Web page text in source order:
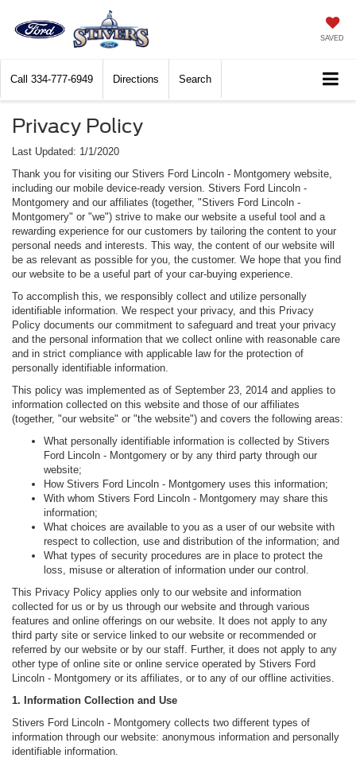
SAVED
Call 334-777-6949 Directions Search
Privacy Policy
Last Updated: 1/1/2020
Thank you for visiting our Stivers Ford Lincoln - Montgomery website,
including our mobile device-ready version. Stivers Ford Lincoln -
Montgomery and our affiliates (together, "Stivers Ford Lincoln -
Montgomery" or "we") strive to make our website a useful tool and a
rewarding experience for our customers by tailoring the content to your
personal needs and interests. This way, the content of our website will
be as relevant as possible for you, the customer. We hope that you find
our website to be a useful part of your car-buying experience.
To accomplish this, we responsibly collect and utilize personally
identifiable information. We respect your privacy, and this Privacy
Policy documents our commitment to safeguard and treat your privacy
and the personal information that we collect online with reasonable care
and in strict compliance with applicable law for the protection of
personally identifiable information.
This policy was implemented as of September 23, 2014 and applies to
information collected on this website and those of our affiliates
(together, "our website" or "the website") and covers the following areas:
What personally identifiable information is collected by Stivers
Ford Lincoln - Montgomery or by any third party through our
website;
How Stivers Ford Lincoln - Montgomery uses this information;
With whom Stivers Ford Lincoln - Montgomery may share this
information;
What choices are available to you as a user of our website with
respect to collection, use and distribution of the information; and
What types of security procedures are in place to protect the
loss, misuse or alteration of information under our control.
This Privacy Policy applies only to our website and information
collected for us or by us through our website and through various
features and online offerings on our website. It does not apply to any
third party site or service linked to our website or recommended or
referred by our website or by our staff. Further, it does not apply to any
other type of online site or online service operated by Stivers Ford
Lincoln - Montgomery or its affiliates, or to any of our offline activities.
1. Information Collection and Use
Stivers Ford Lincoln - Montgomery collects two different types of
information through our website: anonymous information and personally
identifiable information.